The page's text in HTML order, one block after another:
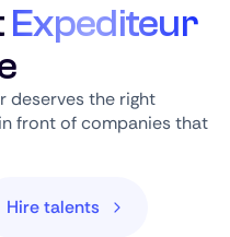
Expediteur
deserves the right
front of companies that
Hire talents